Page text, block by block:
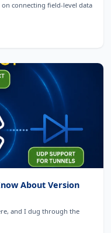
on connecting field-level data
About Version
and I dug through the